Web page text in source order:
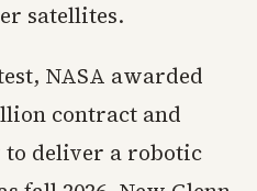
satellites.
NASA awarded
contract and
to deliver a robotic